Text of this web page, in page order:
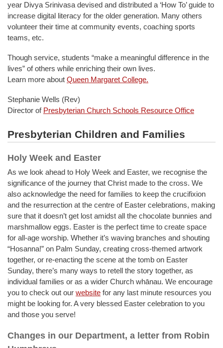
year Divya Srinivasa devised and distributed a ‘How To’ guide to
increase digital literacy for the older generation. Many others
volunteer their time at community events, coaching sports
teams, etc.
Though service, students “make a meaningful difference in the
lives” of others while enriching their own lives.
Learn more about Queen Margaret College.
Stephanie Wells (Rev)
Director of Presbyterian Church Schools Resource Office
Presbyterian Children and Families
Holy Week and Easter
As we look ahead to Holy Week and Easter, we recognise the
significance of the journey that Christ made to the cross. We
also acknowledge the need for families to keep the crucifixion
and the resurrection at the centre of Easter celebrations, making
sure that it doesn’t get lost amidst all the chocolate bunnies and
marshmallow eggs. Easter is the perfect time to create space
for all-age worship. Whether it’s waving branches and shouting
“Hosanna!” on Palm Sunday, creating cross-themed artwork
together, or re-enacting the scene at the tomb on Easter
Sunday, there’s many ways to retell the story together, as
individual families or as a wider Church whānau. We encourage
you to check out our website for any last minute resources you
might be looking for. A very blessed Easter celebration to you
and those you serve!
Changes in our Department, a letter from Robin